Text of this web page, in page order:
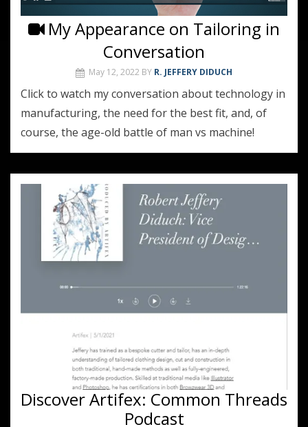
My Appearance on Tailoring in
Conversation
May 12, 2022 BY R. JEFFERY DIDUCH
Click to watch my conversation about technology in
manufacturing, the need for the best fit, and, of
course, the age-old battle of man vs machine!
Discover Artifex: Common Threads
Podcast